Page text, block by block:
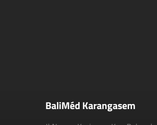
BaliMéd Karangasem